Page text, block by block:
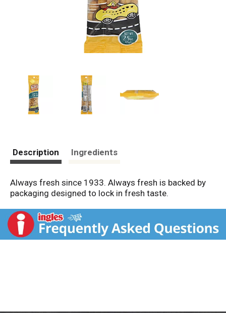
Description Ingredients
Always fresh since 1933. Always fresh is backed by
packaging designed to lock in fresh taste.